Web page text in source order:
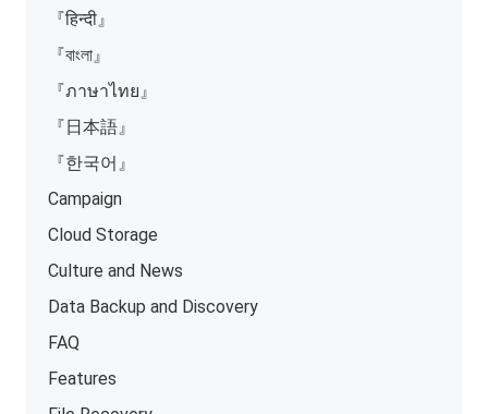
『हिन्दी』
『বাংলা』
『ภาษาไทย』
『日本語』
『한국어』
Campaign
Cloud Storage
Culture and News
Data Backup and Discovery
FAQ
Features